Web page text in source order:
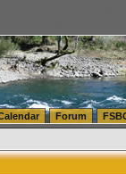
Fulfillment
Order Fulfillment
Forum